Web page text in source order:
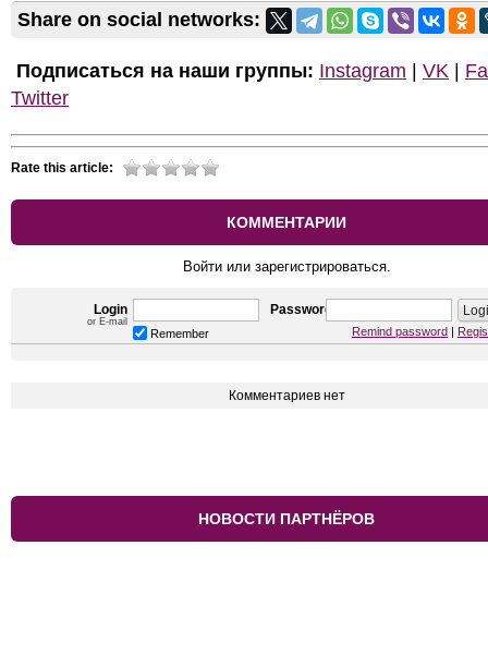
Share on social networks:
Подписаться на наши группы: Instagram VK
Twitter
Rate this article:
КОММЕНТАРИИ
Войти или зарегистрироваться.
Login
or E-mail
Password
Remember Remind password
Комментариев нет
НОВОСТИ ПАРТНЁРОВ